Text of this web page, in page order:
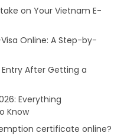
on Your Vietnam E-
Online: A Step-by-
After Getting a
Everything
Know
certificate online?